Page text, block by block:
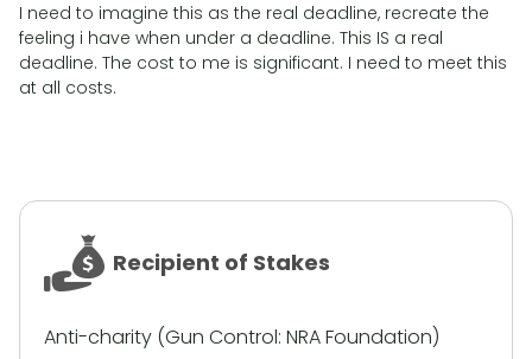
I need to imagine this as the real deadline, recreate the
feeling i have when under a deadline. This IS a real
deadline. The cost to me is significant. I need to meet this
at all costs.
Recipient of Stakes
Anti-charity (Gun Control: NRA Foundation)